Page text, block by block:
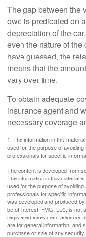
The gap between the
owe is predicated on
depreciation of the
even the nature of
have guessed, the
means that the
vary over time.
To obtain adequate
insurance agent and
necessary coverage
1. The information in this
used for the purpose of
professionals for specific
The content is developed from
The information in this material
used for the purpose of
professionals for specific
was developed and produced
be of interest. FMG, LLC, is not
registered investment advisory
are for general information, and
purchase or sale of any